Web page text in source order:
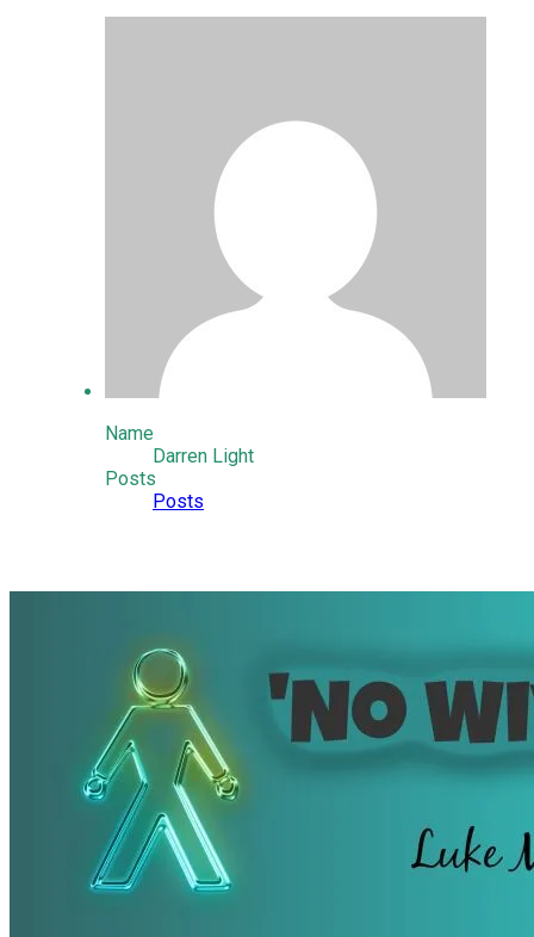
Name
Darren Light
Posts
Posts